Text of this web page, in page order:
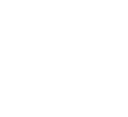
& Size Options
and gauges
requirements
commercial projects.